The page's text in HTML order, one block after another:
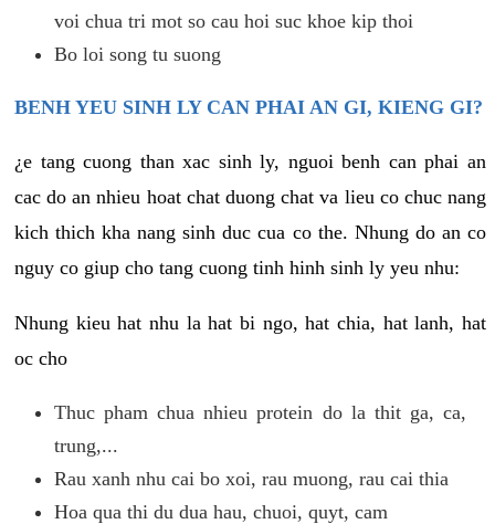
voi chua tri mot so cau hoi suc khoe kip thoi
Bo loi song tu suong
BENH YEU SINH LY CAN PHAI AN GI, KIENG GI?
¿e tang cuong than xac sinh ly, nguoi benh can phai an
cac do an nhieu hoat chat duong chat va lieu co chuc nang
kich thich kha nang sinh duc cua co the. Nhung do an co
nguy co giup cho tang cuong tinh hinh sinh ly yeu nhu:
Nhung kieu hat nhu la hat bi ngo, hat chia, hat lanh, hat
oc cho
Thuc pham chua nhieu protein do la thit ga, ca,
trung,...
Rau xanh nhu cai bo xoi, rau muong, rau cai thia
Hoa qua thi du dua hau, chuoi, quyt, cam